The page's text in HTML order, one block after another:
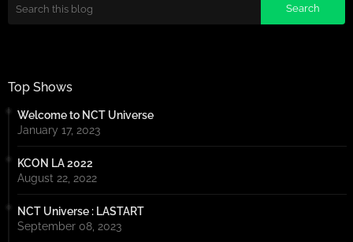
Top Shows
Welcome to NCT Universe
January 17, 2023
KCON LA 2022
August 22, 2022
NCT Universe : LASTART
September 08, 2023